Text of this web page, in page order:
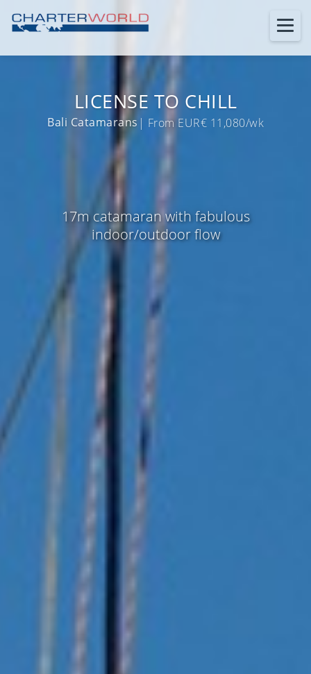
LICENSE TO CHILL
Bali Catamarans | From EUR€ 11,080/wk
17m catamaran with fabulous
indoor/outdoor flow